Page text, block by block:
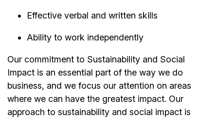
Effective verbal and written skills
Ability to work independently
Our commitment to Sustainability and Social
Impact is an essential part of the way we do
business, and we focus our attention on areas
where we can have the greatest impact. Our
approach to sustainability and social impact is